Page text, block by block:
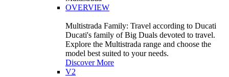
OVERVIEW
Multistrada Family: Travel according to Ducati
Ducati's family of Big Duals devoted to travel.
Explore the Multistrada range and choose the
model best suited to your needs.
Discover More
V2